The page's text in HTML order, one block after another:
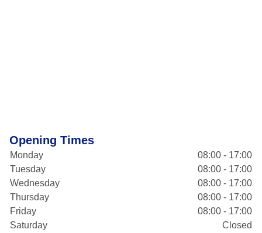
Opening Times
Monday
08:00 - 17:00
Tuesday
08:00 - 17:00
Wednesday
08:00 - 17:00
Thursday
08:00 - 17:00
Friday
08:00 - 17:00
Saturday
Closed